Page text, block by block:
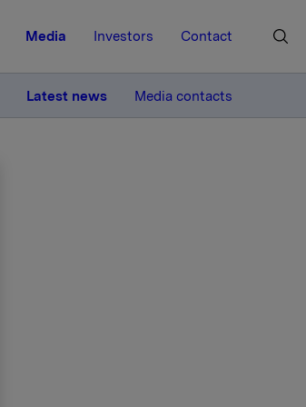
Media Investors Contact
Latest news Media contacts